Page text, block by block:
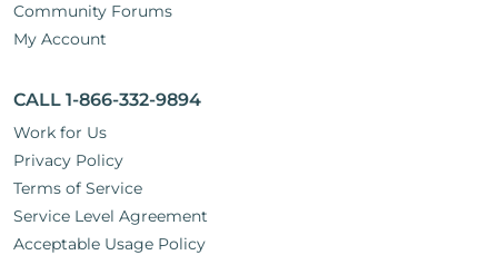
Community Forums
My Account
CALL 1-866-332-9894
Work for Us
Privacy Policy
Terms of Service
Service Level Agreement
Acceptable Usage Policy